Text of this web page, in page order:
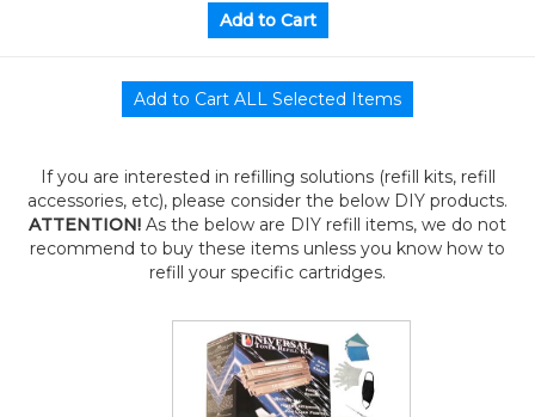
If you are interested in refilling solutions (refill kits, refill
accessories, etc), please consider the below DIY products.
ATTENTION! As the below are DIY refill items, we do not
recommend to buy these items unless you know how to
refill your specific cartridges.